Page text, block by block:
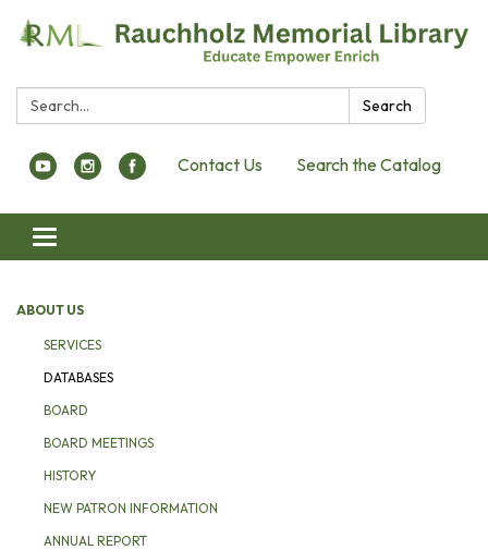
Search: Search
Contact Us Search the Catalog
Toggle navigation
ABOUT US
SERVICES
DATABASES
BOARD
BOARD MEETINGS
HISTORY
NEW PATRON INFORMATION
ANNUAL REPORT